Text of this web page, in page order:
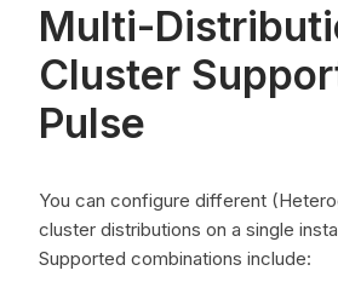
Multi-
Cluster
Pulse
You can configure different
cluster distributions on a single
Supported combinations include: